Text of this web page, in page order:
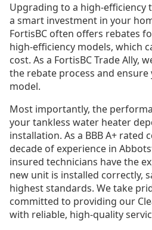
Upgrading to a high-efficiency
a smart investment in your
FortisBC often offers rebates
high-efficiency models, which
cost. As a FortisBC Trade Ally,
the rebate process and
model.
Most importantly, the
your tankless water heater
installation. As a BBB A+ rated
decade of experience in
insured technicians have the
new unit is installed correctly,
highest standards. We take
committed to providing our
with reliable, high-quality